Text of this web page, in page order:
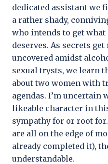
dedicated assistant we
a rather shady,
who intends to get what
deserves. As secrets
uncovered amidst
sexual trysts, we learn
about two women with
agendas. I’m uncertain
likeable character in
sympathy for or root
are all on the edge of
already completed it),
understandable.